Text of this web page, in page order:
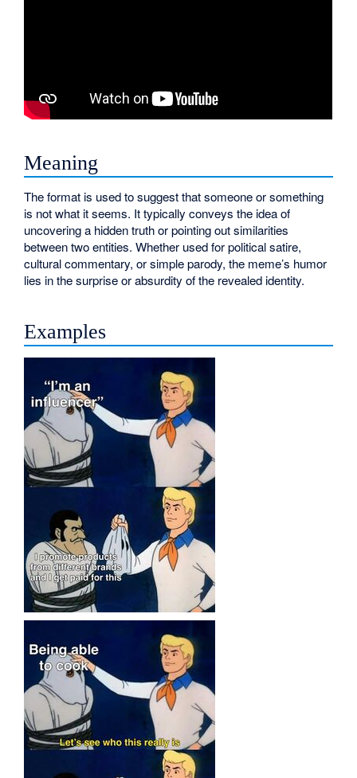
Meaning
The format is used to suggest that someone or something
is not what it seems. It typically conveys the idea of
uncovering a hidden truth or pointing out similarities
between two entities. Whether used for political satire,
cultural commentary, or simple parody, the meme’s humor
lies in the surprise or absurdity of the revealed identity.
Examples